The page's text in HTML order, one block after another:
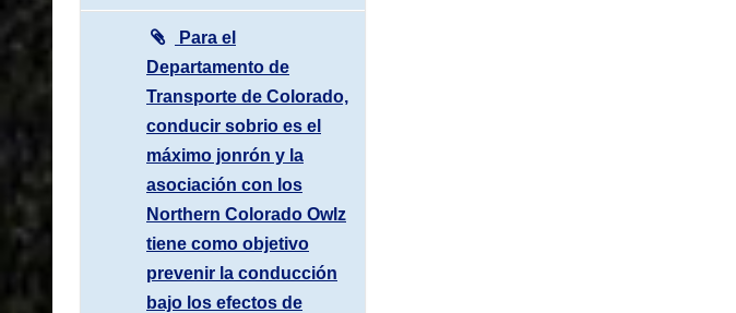
Para el
Departamento de
Transporte de Colorado,
conducir sobrio es el
máximo jonrón y la
asociación con los
Northern Colorado Owlz
tiene como objetivo
prevenir la conducción
bajo los efectos de